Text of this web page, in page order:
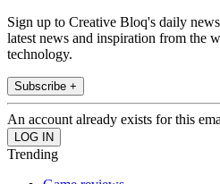
Sign up to Creative Bloq's daily
latest news and inspiration from the
technology.
Subscribe +
An account already exists for this
Trending